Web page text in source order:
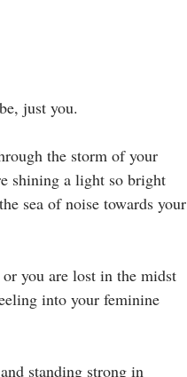
just you.
the storm of your
shining a light so bright
sea of noise towards your
you are lost in the midst
into your feminine
standing strong in